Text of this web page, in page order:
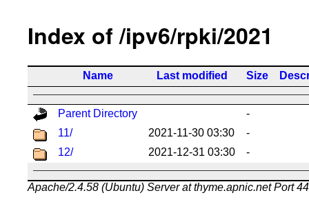
Index of /ipv6/rpki/2021
Name Last modified Size
Parent Directory
-
11/
2021-11-30 03:30
-
12/
2021-12-31 03:30 -
Apache/2.4.58 (Ubuntu) Server at thyme.apnic.net Port